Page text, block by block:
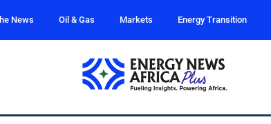
News Oil & Gas Markets Energy Transition